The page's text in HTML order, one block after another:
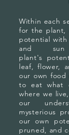
Within each
for the plant,
potential
and
plant's
leaf, flower,
our own food
to eat what
where we
our
mysterious
our own
pruned, and